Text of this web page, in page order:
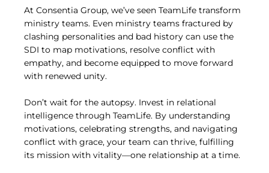
At Consentia Group, we’ve seen TeamLife transform
ministry teams. Even ministry teams fractured by
clashing personalities and bad history can use the
SDI to map motivations, resolve conflict with
empathy, and become equipped to move forward
with renewed unity.
Don’t wait for the autopsy. Invest in relational
intelligence through TeamLife. By understanding
motivations, celebrating strengths, and navigating
conflict with grace, your team can thrive, fulfilling
its mission with vitality—one relationship at a time.